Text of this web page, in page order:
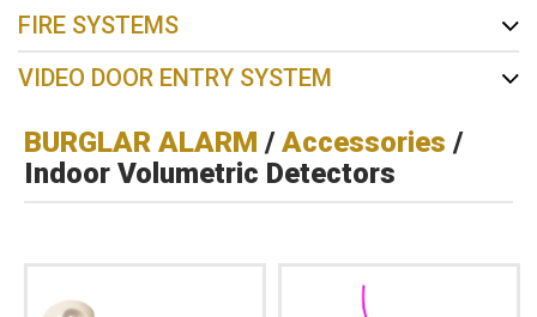
FIRE SYSTEMS
VIDEO DOOR ENTRY SYSTEM
BURGLAR ALARM /Accessories /
Indoor Volumetric Detectors